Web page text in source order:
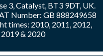
3, Catalyst, BT3 9DT, UK.
Number: GB 888249658
times: 2010, 2011, 2012,
& 2020